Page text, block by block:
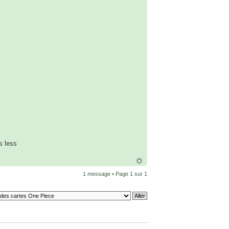
less
1 message • Page 1 sur 1